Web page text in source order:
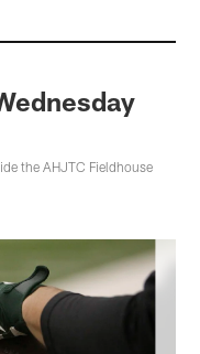
the AHJTC Fieldhouse